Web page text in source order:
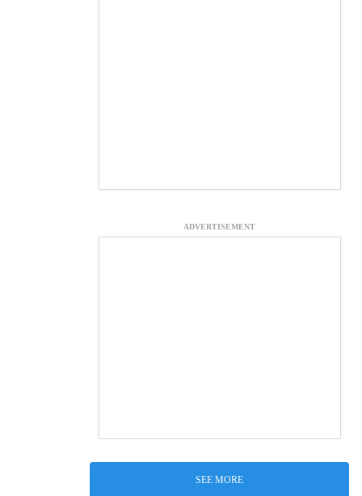
ADVERTISEMENT
SEE MORE